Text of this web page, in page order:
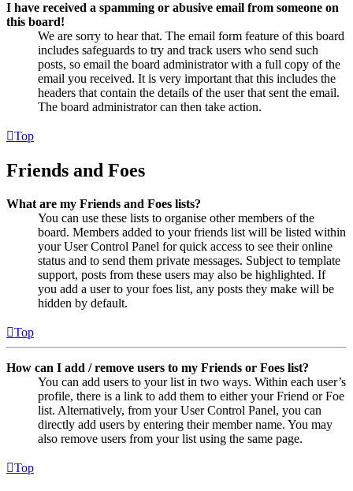
I have received a spamming or abusive email from someone on
this board!
We are sorry to hear that. The email form feature of this board
includes safeguards to try and track users who send such
posts, so email the board administrator with a full copy of the
email you received. It is very important that this includes the
headers that contain the details of the user that sent the email.
The board administrator can then take action.
Top
Friends and Foes
What are my Friends and Foes lists?
You can use these lists to organise other members of the
board. Members added to your friends list will be listed within
your User Control Panel for quick access to see their online
status and to send them private messages. Subject to template
support, posts from these users may also be highlighted. If
you add a user to your foes list, any posts they make will be
hidden by default.
Top
How can I add / remove users to my Friends or Foes list?
You can add users to your list in two ways. Within each user’s
profile, there is a link to add them to either your Friend or Foe
list. Alternatively, from your User Control Panel, you can
directly add users by entering their member name. You may
also remove users from your list using the same page.
Top